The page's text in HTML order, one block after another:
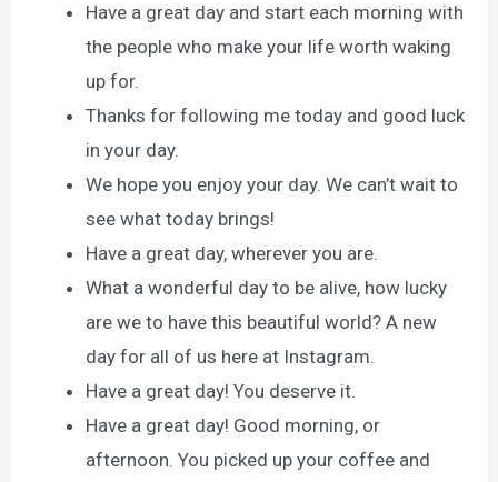
Have a great day and start each morning with
the people who make your life worth waking
up for.
Thanks for following me today and good luck
in your day.
We hope you enjoy your day. We can’t wait to
see what today brings!
Have a great day, wherever you are.
What a wonderful day to be alive, how lucky
are we to have this beautiful world? A new
day for all of us here at Instagram.
Have a great day! You deserve it.
Have a great day! Good morning, or
afternoon. You picked up your coffee and